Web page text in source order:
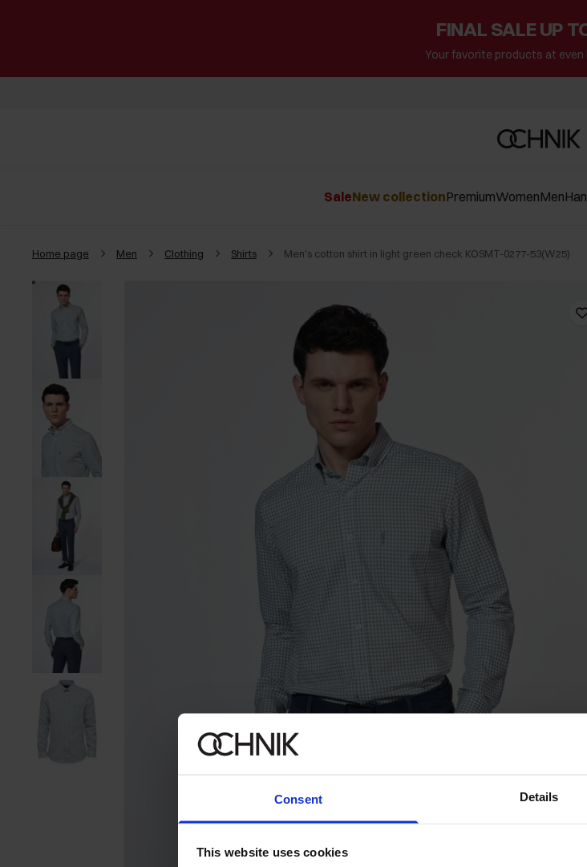
Consent Details
This website uses cookies
FINAL SALE UP
Your favorite products at
SaleNew collectionPremiumWomenMen
Home page Men Clothing Shirts Men's cotton shirt in light green check KOSMT-0277-53(W25)